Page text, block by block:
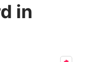
in